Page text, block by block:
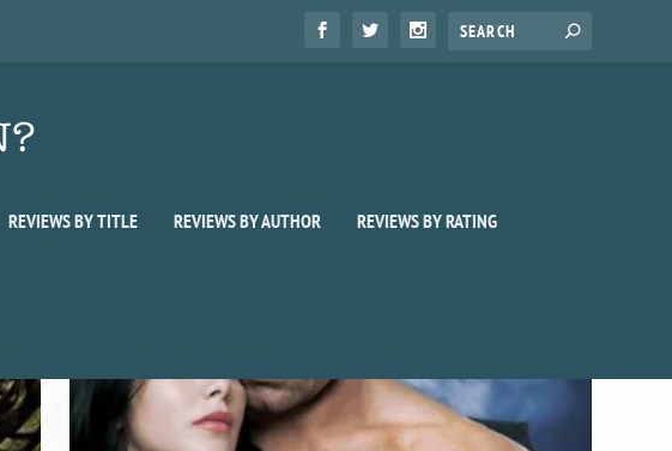
REVIEWS BY TITLE REVIEWS BY AUTHOR REVIEWS BY RATING